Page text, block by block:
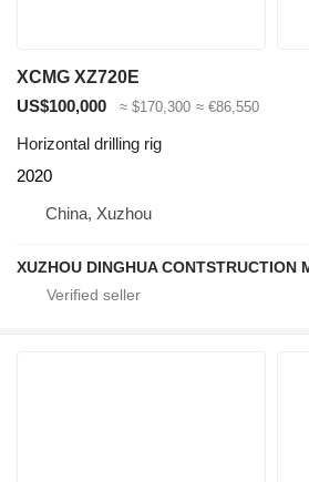
XCMG XZ720E
US$100,000
≈ $170,300 ≈ €86,550
Horizontal drilling rig
2020
China, Xuzhou